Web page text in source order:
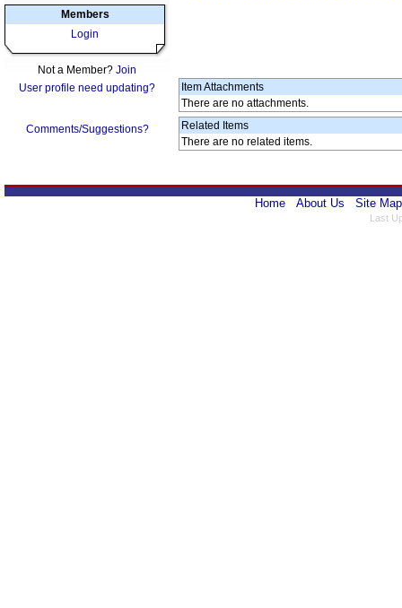
Members
Login
Not a Member? Join
User profile need updating?
Comments/Suggestions?
Item Attachments
There are no attachments.
Related Items
There are no related items.
Home About Us Site Map
Last